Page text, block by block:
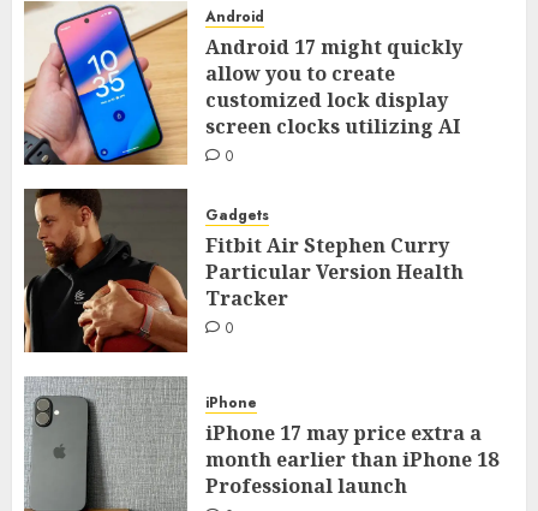
Android
Android 17 might quickly
allow you to create
customized lock display
screen clocks utilizing AI
0
Gadgets
Fitbit Air Stephen Curry
Particular Version Health
Tracker
0
iPhone
iPhone 17 may price extra a
month earlier than iPhone 18
Professional launch